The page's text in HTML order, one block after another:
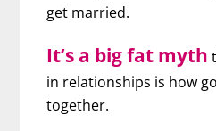
get married.
It’s a big fat myth
in relationships is how
together.